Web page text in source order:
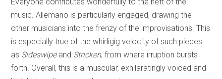
Everyone contributes wonderfully to the heft of the
music. Allemano is particularly engaged, drawing the
other musicians into the frenzy of the improvisations. This
is especially true of the whirligig velocity of such pieces
as Sideswipe and Stricken, from where irruption bursts
forth. Overall, this is a muscular, exhilaratingly voiced and